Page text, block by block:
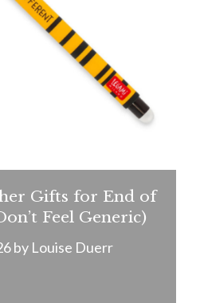
Gifts for End of
Feel Generic)
by Louise Duerr